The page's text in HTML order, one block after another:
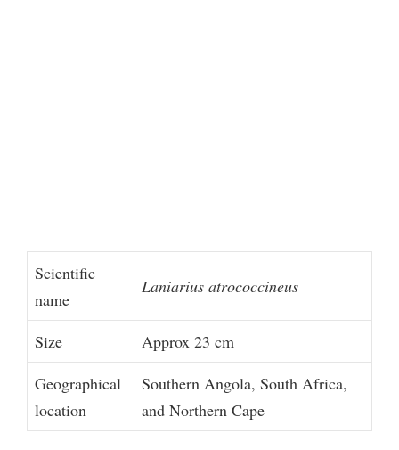
Scientific
name
Laniarius atrococcineus
Size
Approx 23 cm
Geographical
location
Southern Angola, South Africa,
and Northern Cape